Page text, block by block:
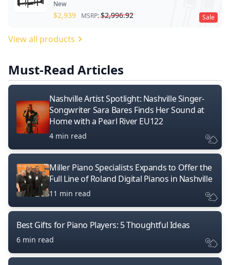
Sale
New
$2,939 MSRP:$2,996.92
View all products
Must-Read Articles
Nashville Artist Spotlight: Nashville Singer-
Songwriter Sara Bares Finds Her Sound at
Home with a Pearl River EU122
4 min read
Miller Piano Specialists Expands to Offer the
Full Line of Roland Digital Pianos in Nashville
11 min read
Best Gifts for Piano Players: 5 Thoughtful Ideas
6 min read